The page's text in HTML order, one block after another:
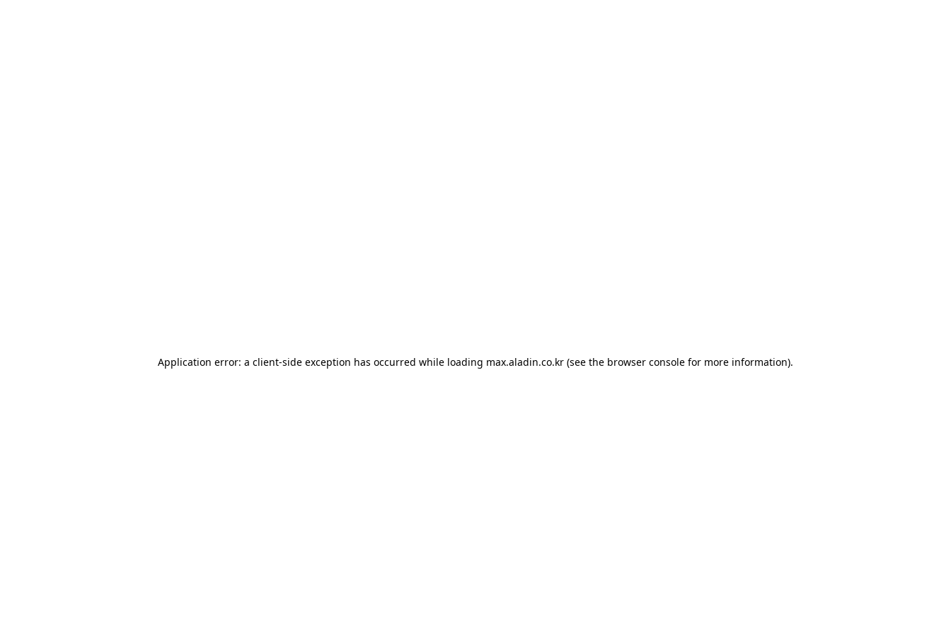
Application error: a client-side exception has occurred while loading max.aladin.co.kr (see the browser console for more information).